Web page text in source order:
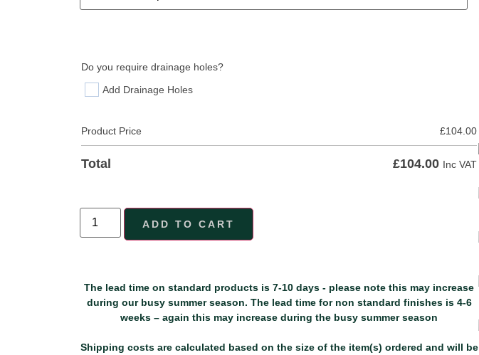
Do you require drainage holes?
Add Drainage Holes
Product Price £104.00
Total £104.00 Inc VAT
ADD TO CART
The lead time on standard products is 7-10 days - please note this may increase
during our busy summer season. The lead time for non standard finishes is 4-6
weeks – again this may increase during the busy summer season
Shipping costs are calculated based on the size of the item(s) ordered and will be